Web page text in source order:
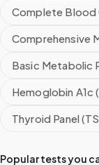
Complete Blood
Comprehensive
Basic Metabolic
Hemoglobin A1c
Thyroid Panel
Popular tests you